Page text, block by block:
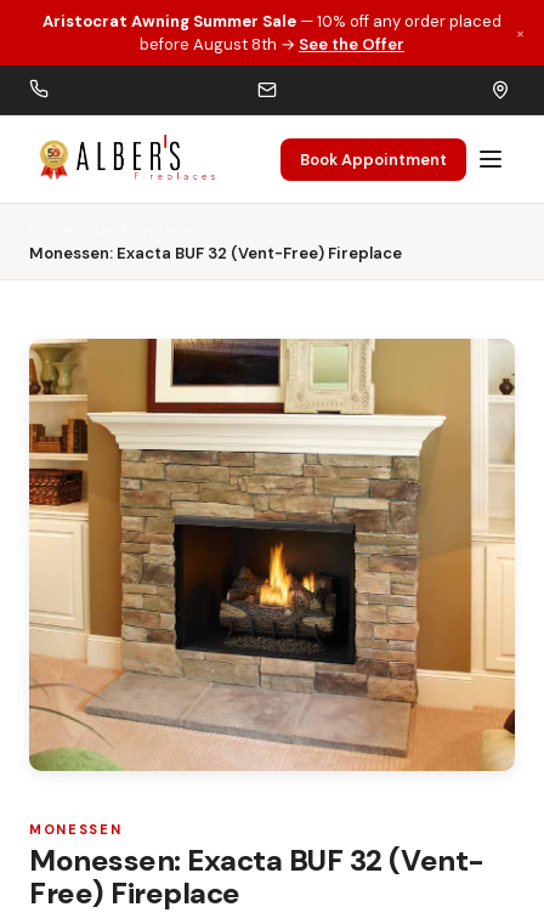
Skip to main content
Aristocrat Awning Summer Sale — 10% off any order placed
before August 8th → See the Offer
×
Book Appointment
Monessen: Exacta BUF 32 (Vent-Free) Fireplace
MONESSEN
Monessen: Exacta BUF 32 (Vent-
Free) Fireplace